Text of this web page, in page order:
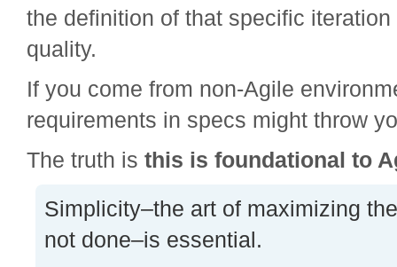
the definition of that specific
quality.
If you come from non-Agile
requirements in specs might throw
The truth is this is foundational to
Simplicity–the art of maximizing
not done–is essential.